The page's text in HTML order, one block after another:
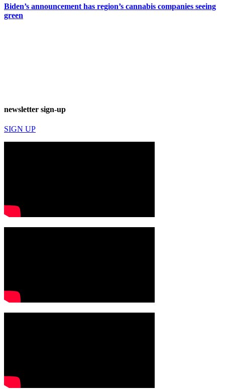
Biden’s announcement has region’s cannabis companies seeing
green
newsletter sign-up
SIGN UP